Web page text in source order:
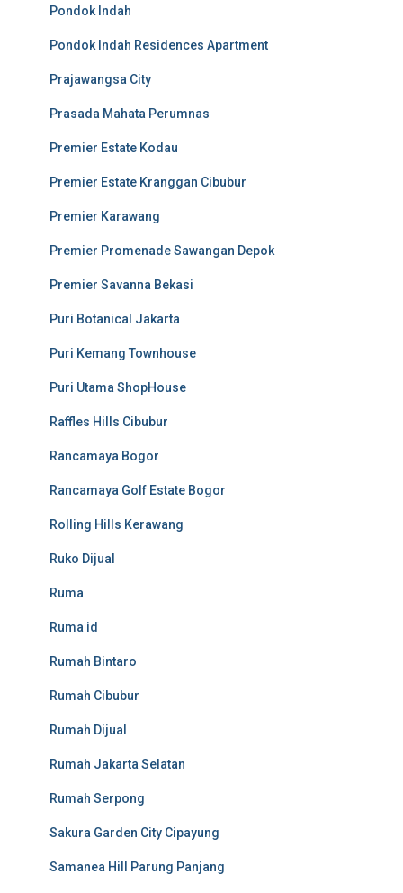
Pondok Indah
Pondok Indah Residences Apartment
Prajawangsa City
Prasada Mahata Perumnas
Premier Estate Kodau
Premier Estate Kranggan Cibubur
Premier Karawang
Premier Promenade Sawangan Depok
Premier Savanna Bekasi
Puri Botanical Jakarta
Puri Kemang Townhouse
Puri Utama ShopHouse
Raffles Hills Cibubur
Rancamaya Bogor
Rancamaya Golf Estate Bogor
Rolling Hills Kerawang
Ruko Dijual
Ruma
Ruma id
Rumah Bintaro
Rumah Cibubur
Rumah Dijual
Rumah Jakarta Selatan
Rumah Serpong
Sakura Garden City Cipayung
Samanea Hill Parung Panjang